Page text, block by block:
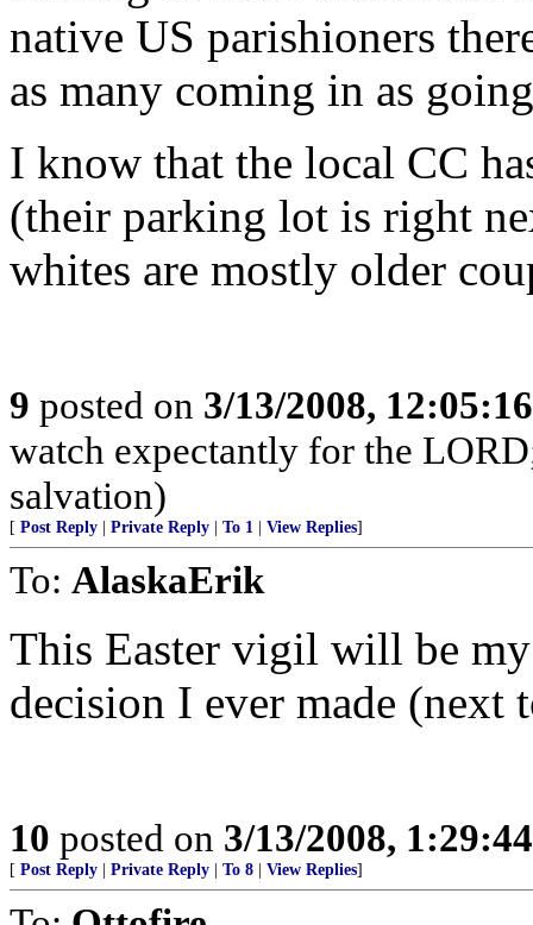
native US parishioners
as many coming in as
I know that the local CC
(their parking lot is right
whites are mostly older
9 posted on 3/13/2008,
watch expectantly for the
salvation)
[ Post Reply Private Reply To 1 View Replies]
To: AlaskaErik
This Easter vigil will be
decision I ever made
10 posted on 3/13/2008,
[ Post Reply Private Reply To 8 View Replies]